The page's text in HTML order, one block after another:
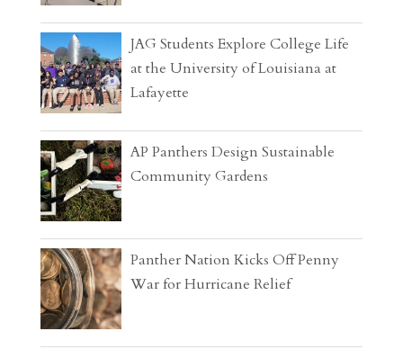
JAG Students Explore College Life
at the University of Louisiana at
Lafayette
AP Panthers Design Sustainable
Community Gardens
Panther Nation Kicks Off Penny
War for Hurricane Relief